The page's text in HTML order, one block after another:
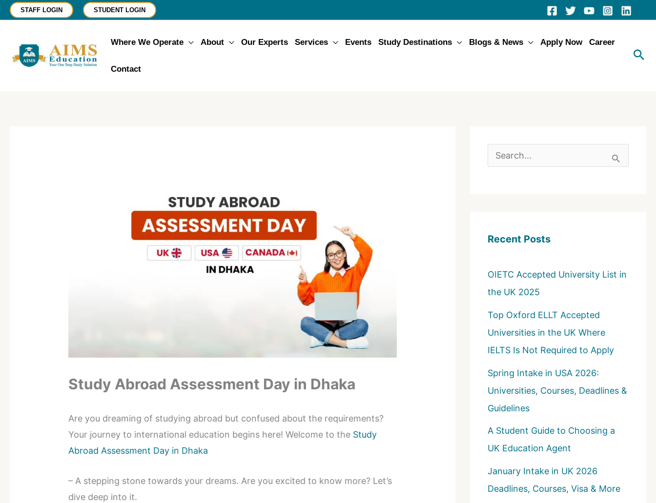
Skip
STAFF LOGIN STUDENT LOGIN
Where We Operate About Our Experts Services Events Study Destinations Blogs & News Apply Now Career
Contact
Study Abroad Assessment Day in Dhaka
Are you dreaming of studying abroad but confused about the requirements?
Your journey to international education begins here! Welcome to the Study
Abroad Assessment Day in Dhaka
– A stepping stone towards your dreams. Are you excited to know more? Let’s
dive deep into it.
e
h
o
r
:
Recent Posts
OIETC Accepted University List in
the UK 2025
Top Oxford ELLT Accepted
Universities in the UK Where
IELTS Is Not Required to Apply
Spring Intake in USA 2026:
Universities, Courses, Deadlines &
Guidelines
A Student Guide to Choosing a
UK Education Agent
January Intake in UK 2026
Deadlines, Courses, Visa & More